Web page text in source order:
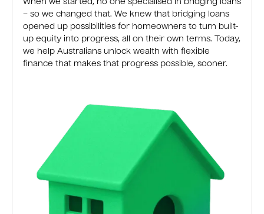
When we started, no one specialised in bridging loans
– so we changed that. We knew that bridging loans
opened up possibilities for homeowners to turn built-
up equity into progress, all on their own terms. Today,
we help Australians unlock wealth with flexible
finance that makes that progress possible, sooner.